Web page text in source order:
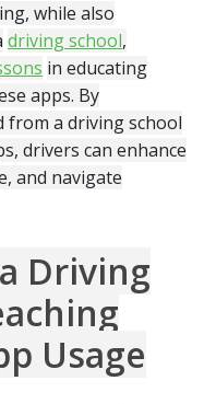
while also
driving school,
in educating
apps. By
from a driving school
drivers can enhance
and navigate
Driving
Usage